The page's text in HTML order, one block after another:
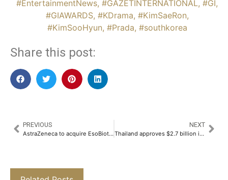
#EntertainmentNews, #GAZETINTERNATIONAL, #GI,
#GIAWARDS, #KDrama, #KimSaeRon,
#KimSooHyun, #Prada, #southkorea
Share this post:
PREVIOUS
AstraZeneca to acquire EsoBiotec for up to $1 billion
NEXT
Thailand approves $2.7 billion investment in data centers, cloud services